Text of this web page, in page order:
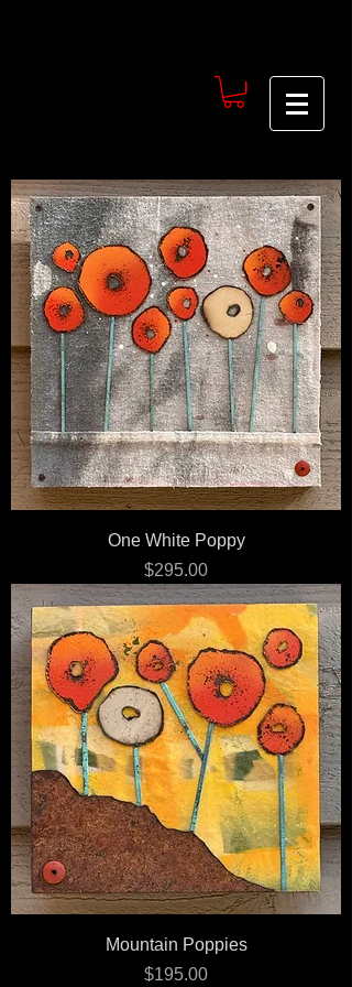
One White Poppy
Price
$295.00
Mountain Poppies
Price
$195.00